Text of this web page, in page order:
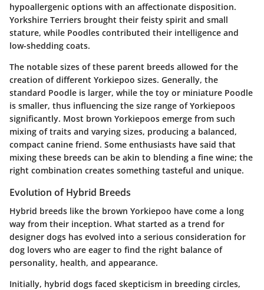
hypoallergenic options with an affectionate disposition.
Yorkshire Terriers brought their feisty spirit and small
stature, while Poodles contributed their intelligence and
low-shedding coats.
The notable sizes of these parent breeds allowed for the
creation of different Yorkiepoo sizes. Generally, the
standard Poodle is larger, while the toy or miniature Poodle
is smaller, thus influencing the size range of Yorkiepoos
significantly. Most brown Yorkiepoos emerge from such
mixing of traits and varying sizes, producing a balanced,
compact canine friend. Some enthusiasts have said that
mixing these breeds can be akin to blending a fine wine; the
right combination creates something tasteful and unique.
Evolution of Hybrid Breeds
Hybrid breeds like the brown Yorkiepoo have come a long
way from their inception. What started as a trend for
designer dogs has evolved into a serious consideration for
dog lovers who are eager to find the right balance of
personality, health, and appearance.
Initially, hybrid dogs faced skepticism in breeding circles,